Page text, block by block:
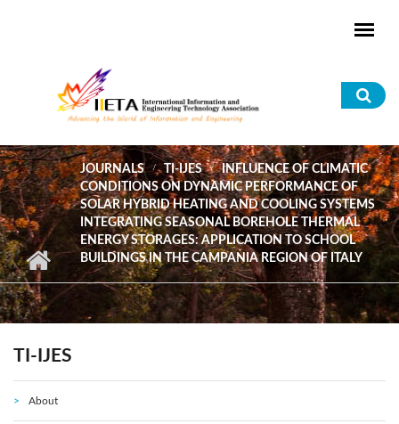
JOURNALS TI-IJES
INFLUENCE OF CLIMATIC
CONDITIONS ON DYNAMIC PERFORMANCE OF
SOLAR HYBRID HEATING AND COOLING SYSTEMS
INTEGRATING SEASONAL BOREHOLE THERMAL
ENERGY STORAGES: APPLICATION TO SCHOOL
BUILDINGS IN THE CAMPANIA REGION OF ITALY
TI-IJES
About